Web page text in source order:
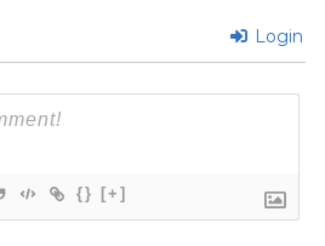
Login
{} [+]